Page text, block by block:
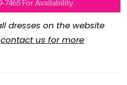
For Availability
dresses on the website
contact us for more